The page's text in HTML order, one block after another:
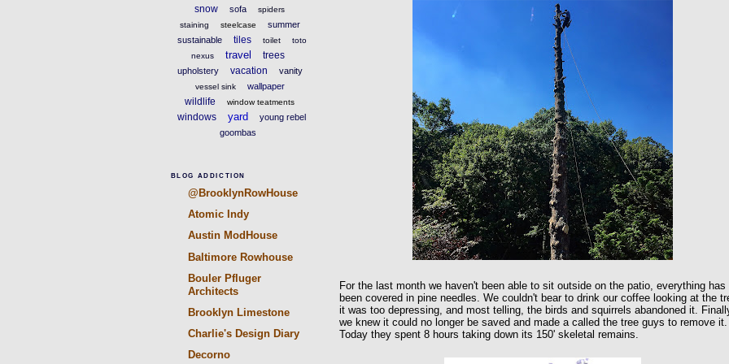
snow sofa
spiders
staining
steelcase
summer
sustainable
tiles toilet
toto
nexus
travel trees
upholstery vacation vanity
vessel sink wallpaper
wildlife window teatments
windows yard
young rebel
goombas
BLOG ADDICTION
@BrooklynRowHouse
Atomic Indy
Austin ModHouse
Baltimore Rowhouse
Bouler Pfluger
Architects
Brooklyn Limestone
Charlie's Design Diary
Decorno
For the last month we haven't been able to sit outside on the patio, everything has
been covered in pine needles. We couldn't bear to drink our coffee looking at the
it was too depressing, and most telling, the birds and squirrels abandoned it.
we knew it could no longer be saved and made a called the tree guys to remove it.
Today they spent 8 hours taking down its 150' skeletal remains.